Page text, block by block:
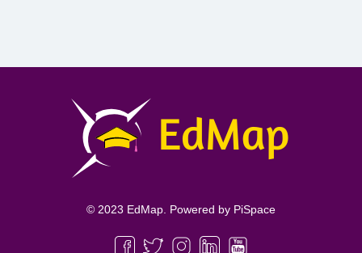
© 2023 EdMap. Powered by PiSpace